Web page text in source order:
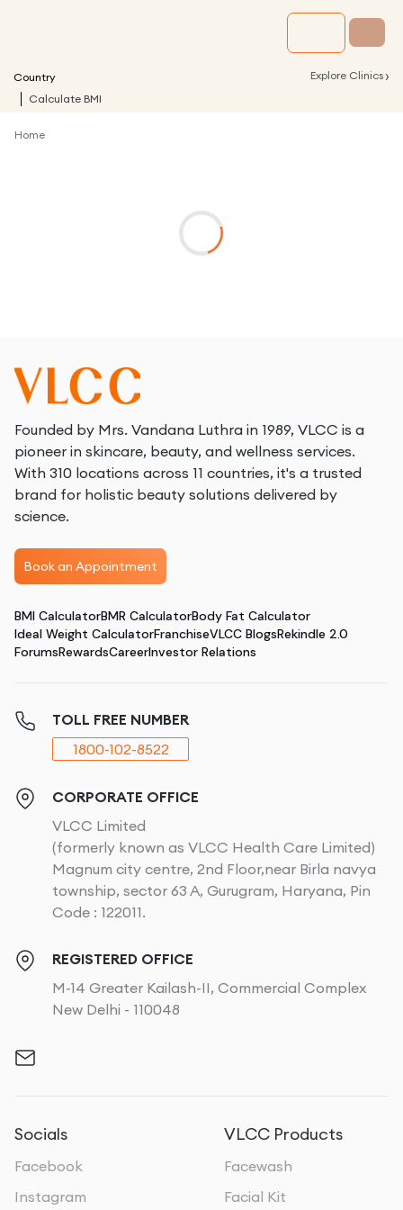
Country Explore Clinics ›
Calculate BMI
Home
Founded by Mrs. Vandana Luthra in 1989, VLCC is a
pioneer in skincare, beauty, and wellness services.
With 310 locations across 11 countries, it's a trusted
brand for holistic beauty solutions delivered by
science.
Book an Appointment
BMI CalculatorBMR CalculatorBody Fat Calculator
Ideal Weight CalculatorFranchiseVLCC BlogsRekindle 2.0
ForumsRewardsCareerInvestor Relations
TOLL FREE NUMBER
1800-102-8522
CORPORATE OFFICE
VLCC Limited
(formerly known as VLCC Health Care Limited)
Magnum city centre, 2nd Floor,near Birla navya
township, sector 63 A, Gurugram, Haryana, Pin
Code : 122011.
REGISTERED OFFICE
M-14 Greater Kailash-II, Commercial Complex
New Delhi - 110048
Socials
Facebook
Instagram
VLCC Products
Facewash
Facial Kit